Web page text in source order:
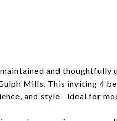
and thoughtfully
Mills. This inviting 4
and style--ideal for